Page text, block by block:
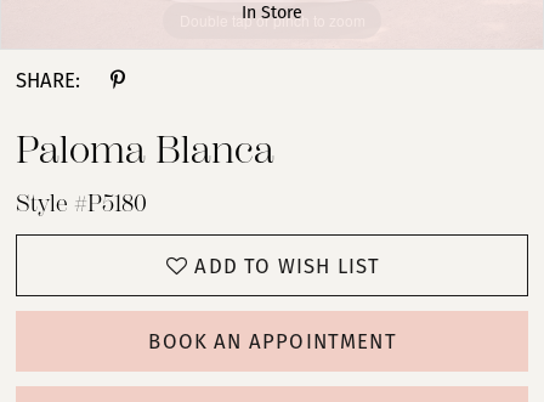
Double tap or pinch to zoom
Double tap or pinch to zoom
Double tap or pinch to zoom
In Store
SHARE:
Paloma Blanca
Style #P5180
ADD TO WISH LIST
BOOK AN APPOINTMENT